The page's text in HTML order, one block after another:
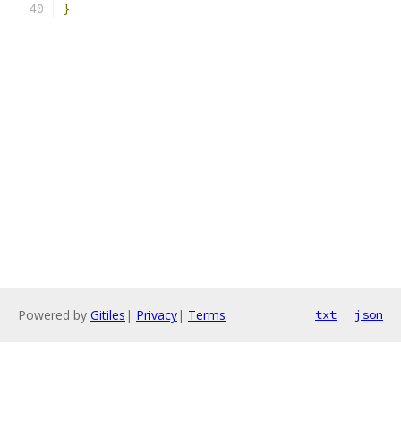
}
Powered by Gitiles | Privacy| Terms txt json